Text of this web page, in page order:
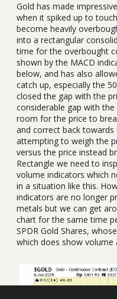
Gold has made
when it spiked up to
become heavily
into a rectangular
time for the overbought
shown by the MACD
below, and has also
catch up, especially the
closed the gap with the
considerable gap with
room for the price to
and correct back
attempting to weigh the
versus the price instead
Rectangle we need to
volume indicators which
in a situation like this.
indicators are no longer
metals but we can get
chart for the same time
SPDR Gold Shares,
which does show volume